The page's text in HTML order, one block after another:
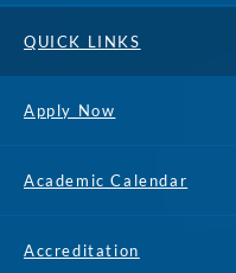
QUICK LINKS
Apply Now
Academic Calendar
Accreditation